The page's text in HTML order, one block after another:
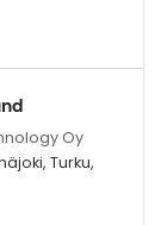
Oy
Turku,